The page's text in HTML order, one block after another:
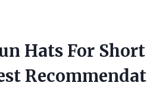
Hats For